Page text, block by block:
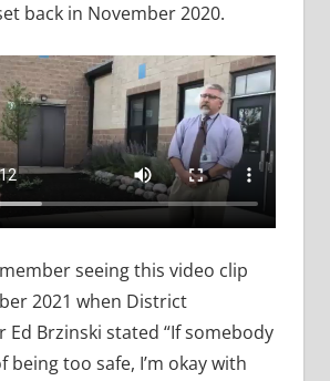
back in November 2020.
seeing this video clip
2021 when District
Brzinski stated “If somebody
being too safe, I’m okay with